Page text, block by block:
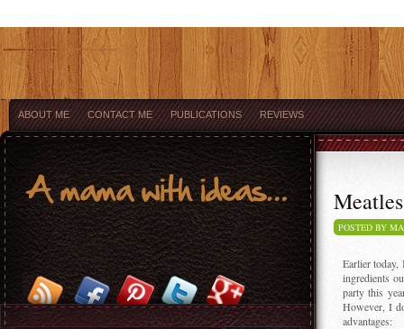
ABOUT ME CONTACT ME PUBLICATIONS REVIEWS
POSTED BY
Earlier
ingredients
party this
However, I
advantages: